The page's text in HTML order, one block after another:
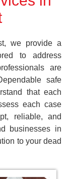
we provide a
to address
are
safe
that each
each case
reliable, and
businesses in
to your dead